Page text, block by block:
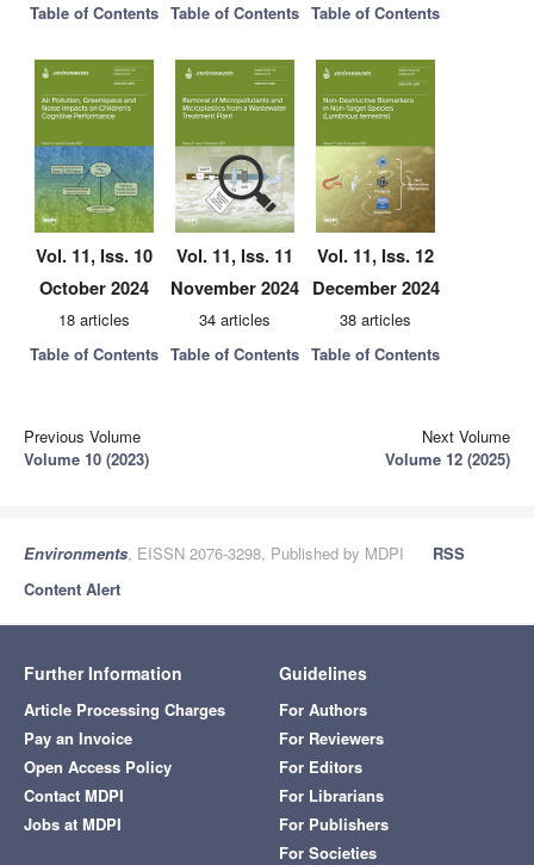
Table of Contents Table of Contents Table of Contents
Vol. 11, Iss. 10
October 2024
18 articles
Table of Contents
Vol. 11, Iss. 11
November 2024
34 articles
Table of Contents
Vol. 11, Iss. 12
December 2024
38 articles
Table of Contents
Previous Volume
Volume 10 (2023)
Next Volume
Volume 12 (2025)
Environments, EISSN 2076-3298, Published by MDPI
RSS
Content Alert
Further Information
Article Processing Charges
Pay an Invoice
Open Access Policy
Contact MDPI
Jobs at MDPI
Guidelines
For Authors
For Reviewers
For Editors
For Librarians
For Publishers
For Societies